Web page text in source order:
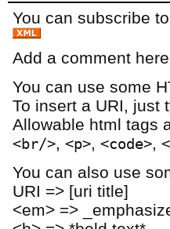
You can subscribe
Add a comment
You can use some
To insert a URI, just
Allowable html tags
<br/> ,<p> ,<code> ,
You can also use
URI => [uri title]
<em> =>